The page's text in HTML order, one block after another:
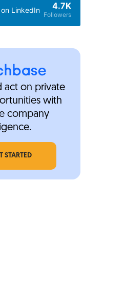
on LinkedIn 4.7K
Followers
act on private
with
company
STARTED